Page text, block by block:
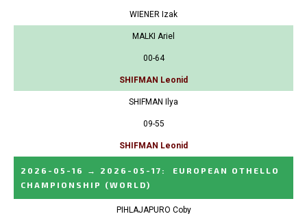
WIENER Izak
MALKI Ariel
00-64
SHIFMAN Leonid
SHIFMAN Ilya
09-55
SHIFMAN Leonid
2026-05-16 → 2026-05-17 :
EUROPEAN OTHELLO
CHAMPIONSHIP
(WORLD)
PIHLAJAPURO Coby